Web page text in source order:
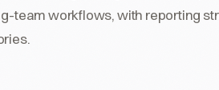
team workflows, with reporting